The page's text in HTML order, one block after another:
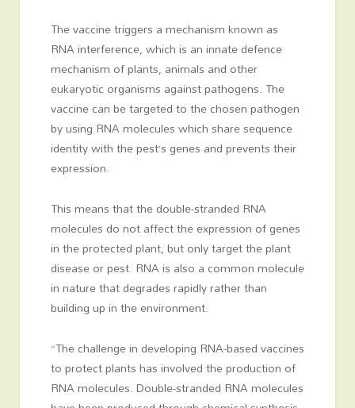
The vaccine triggers a mechanism known as
RNA interference, which is an innate defence
mechanism of plants, animals and other
eukaryotic organisms against pathogens. The
vaccine can be targeted to the chosen pathogen
by using RNA molecules which share sequence
identity with the pest’s genes and prevents their
expression.
This means that the double-stranded RNA
molecules do not affect the expression of genes
in the protected plant, but only target the plant
disease or pest. RNA is also a common molecule
in nature that degrades rapidly rather than
building up in the environment.
“The challenge in developing RNA-based vaccines
to protect plants has involved the production of
RNA molecules. Double-stranded RNA molecules